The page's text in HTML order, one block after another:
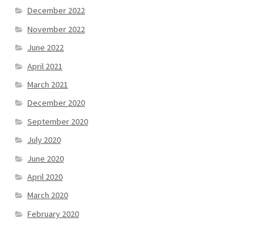
December 2022
November 2022
June 2022
April 2021
March 2021
December 2020
September 2020
July 2020
June 2020
April 2020
March 2020
February 2020